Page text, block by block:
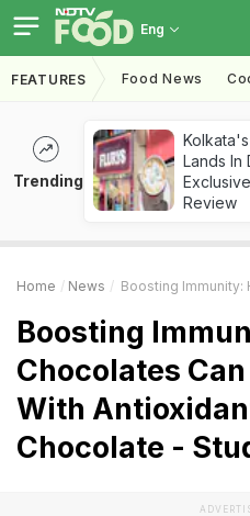
Eng
FEATURES Food News
Trending
Lands In
Review
Home News Boosting Immunity: How White Chocolates
Boosting
Chocolates
With
Chocolate -